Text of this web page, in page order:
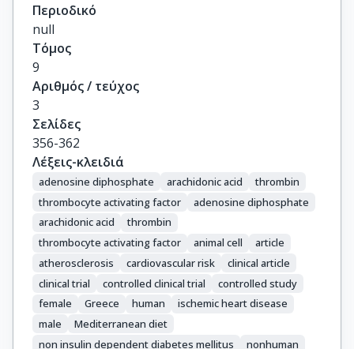
Περιοδικό
null
Τόμος
9
Αριθμός / τεύχος
3
Σελίδες
356-362
Λέξεις-κλειδιά
adenosine diphosphate arachidonic acid
thrombin
thrombocyte activating factor
adenosine diphosphate
arachidonic acid
thrombin
thrombocyte activating factor
animal cell
article
atherosclerosis
cardiovascular risk
clinical article
clinical trial
controlled clinical trial
controlled study
female
Greece human
ischemic heart disease
male
Mediterranean diet
non insulin dependent diabetes mellitus
nonhuman